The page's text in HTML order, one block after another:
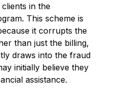
in the
This scheme is
it corrupts the
than just the billing,
draws into the fraud
initially believe they
assistance.